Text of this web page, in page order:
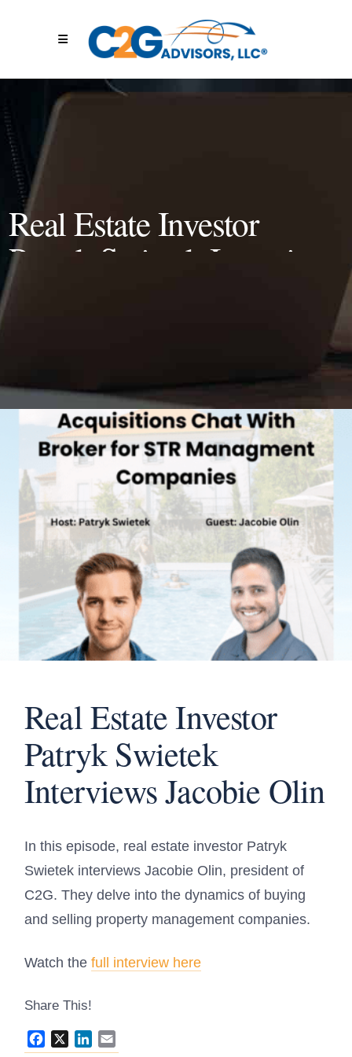
Real Estate Investor
Patryk Swietek Interviews
Jacobie Olin
Real Estate Investor
Patryk Swietek
Interviews Jacobie Olin
In this episode, real estate investor Patryk
Swietek interviews Jacobie Olin, president of
C2G. They delve into the dynamics of buying
and selling property management companies.
Watch the full interview here
Share This!
Facebook LinkedIn